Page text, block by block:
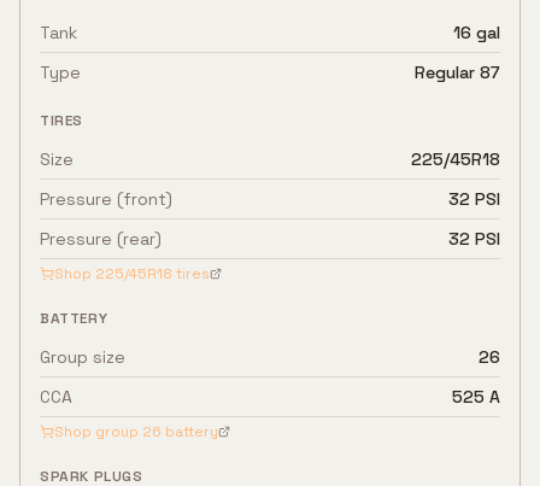
Tank
16 gal
Type
Regular 87
TIRES
Size
225/45R18
Pressure (front)
32 PSI
Pressure (rear)
32 PSI
Shop 225/45R18 tires
BATTERY
Group size
26
CCA
525 A
Shop group 26 battery
SPARK PLUGS